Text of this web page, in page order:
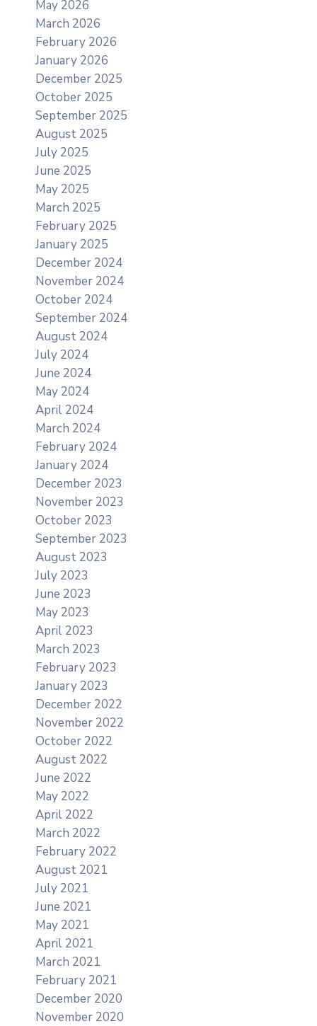
May 2026
March 2026
February 2026
January 2026
December 2025
October 2025
September 2025
August 2025
July 2025
June 2025
May 2025
March 2025
February 2025
January 2025
December 2024
November 2024
October 2024
September 2024
August 2024
July 2024
June 2024
May 2024
April 2024
March 2024
February 2024
January 2024
December 2023
November 2023
October 2023
September 2023
August 2023
July 2023
June 2023
May 2023
April 2023
March 2023
February 2023
January 2023
December 2022
November 2022
October 2022
August 2022
June 2022
May 2022
April 2022
March 2022
February 2022
August 2021
July 2021
June 2021
May 2021
April 2021
March 2021
February 2021
December 2020
November 2020